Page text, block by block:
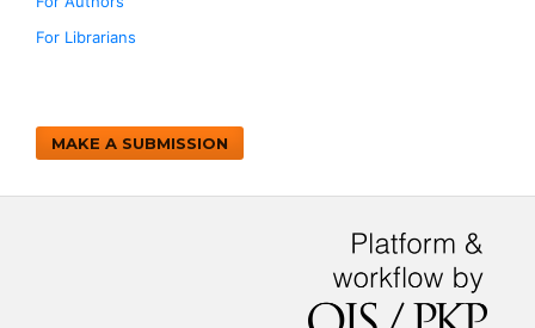
For Librarians
MAKE A SUBMISSION